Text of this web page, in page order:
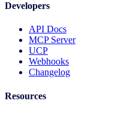
Developers
API Docs
MCP Server
UCP
Webhooks
Changelog
Resources